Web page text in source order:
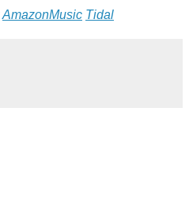
AmazonMusic Tidal